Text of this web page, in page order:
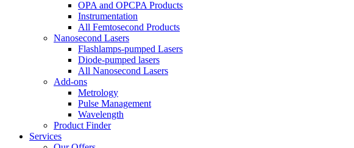
OPA and OPCPA Products
Instrumentation
All Femtosecond Products
Nanosecond Lasers
Flashlamps-pumped Lasers
Diode-pumped lasers
All Nanosecond Lasers
Add-ons
Metrology
Pulse Management
Wavelength
Product Finder
Services